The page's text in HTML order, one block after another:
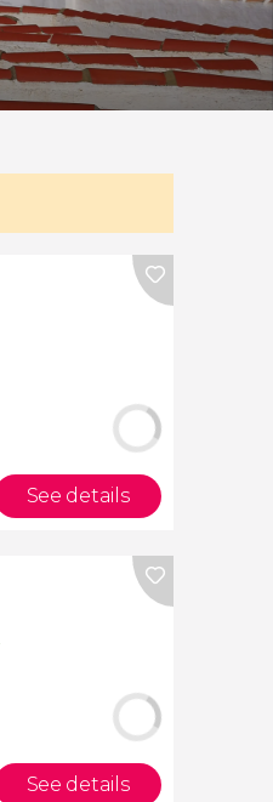
See details
See details